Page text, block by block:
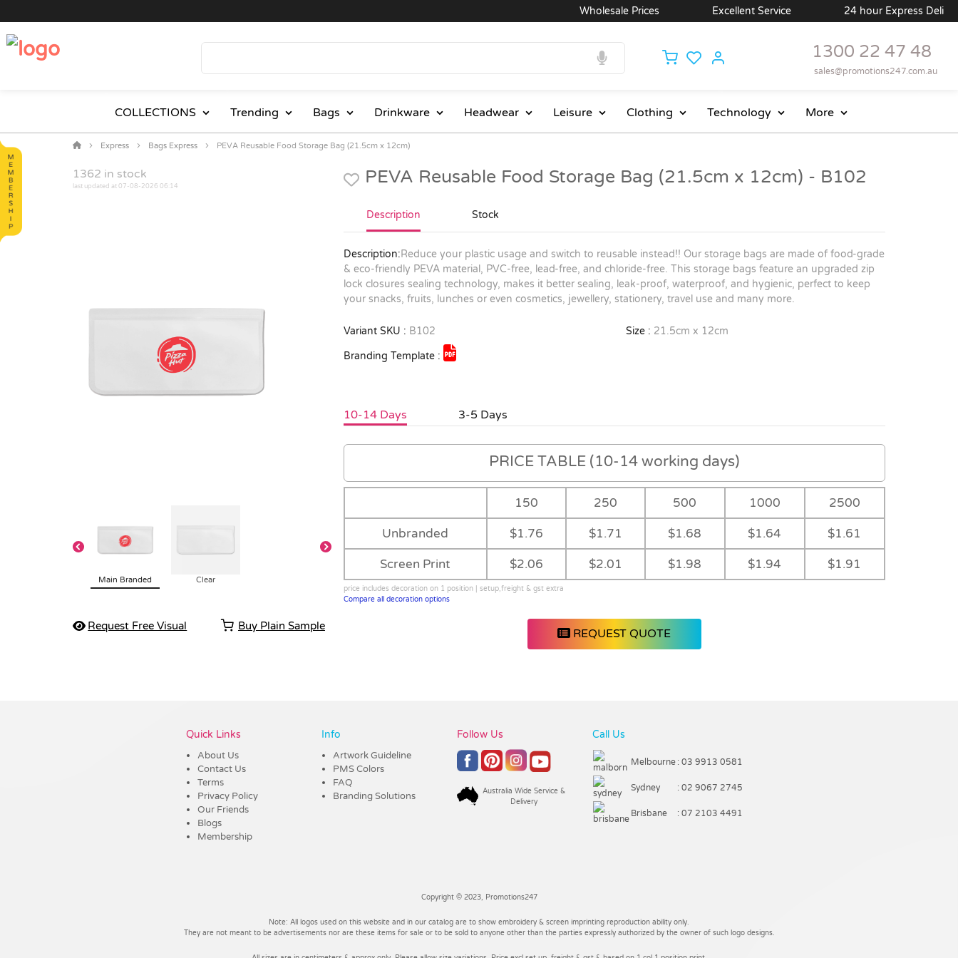
Wholesale Prices Excellent Service 24 hour Express Delivery
1300 22 47 48
sales@promotions247.com.au
COLLECTIONS Trending Bags Drinkware Headwear Leisure Clothing Technology More
Express Bags Express PEVA Reusable Food Storage Bag (21.5cm x 12cm)
1362 in stock
last updated at 07-08-2026 06:14
Main Branded Clear
Request Free Visual Buy Plain Sample
PEVA Reusable Food Storage Bag (21.5cm x 12cm) - B102
Description Stock
Description:Reduce your plastic usage and switch to reusable instead!! Our storage bags are made of food-grade
& eco-friendly PEVA material, PVC-free, lead-free, and chloride-free. This storage bags feature an upgraded zip
lock closures sealing technology, makes it better sealing, leak-proof, waterproof, and hygienic, perfect to keep
your snacks, fruits, lunches or even cosmetics, jewellery, stationery, travel use and many more.
Variant SKU : B102 Size : 21.5cm x 12cm
Branding Template :
10-14 Days 3-5 Days
PRICE TABLE (10-14 working days)
150 250 500 1000 2500
Unbranded $1.76 $1.71 $1.68 $1.64 $1.61
Screen Print $2.06 $2.01 $1.98 $1.94 $1.91
price includes decoration on 1 position | setup,freight & gst extra
Compare all decoration options
REQUEST QUOTE
Quick Links
About Us
Contact Us
Terms
Privacy Policy
Our Friends
Blogs
Membership
Info
Artwork Guideline
PMS Colors
FAQ
Branding Solutions
Follow Us
Australia Wide Service &
Delivery
Call Us
Melbourne : 03 9913 0581
Sydney : 02 9067 2745
Brisbane : 07 2103 4491
Copyright © 2023, Promotions247
Note: All logos used on this website and in our catalog are to show embroidery & screen imprinting reproduction ability only.
They are not meant to be advertisements nor are these items for sale or to be sold to anyone other than the parties expressly authorized by the owner of such logo designs.